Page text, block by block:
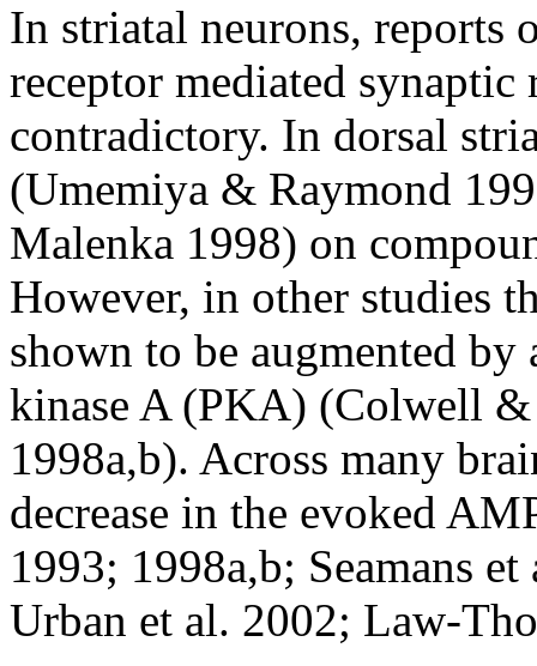
In striatal neurons, reports
receptor mediated synaptic
contradictory. In dorsal
(Umemiya & Raymond
Malenka 1998) on
However, in other studies
shown to be augmented
kinase A (PKA) (Colwell
1998a,b). Across many
decrease in the evoked
1993; 1998a,b; Seamans
Urban et al. 2002; Law-